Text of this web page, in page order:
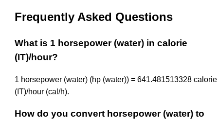
Frequently Asked Questions
What is 1 horsepower (water) in calorie
(IT)/hour?
1 horsepower (water) (hp (water)) = 641.481513328 calorie
(IT)/hour (cal/h).
How do you convert horsepower (water) to